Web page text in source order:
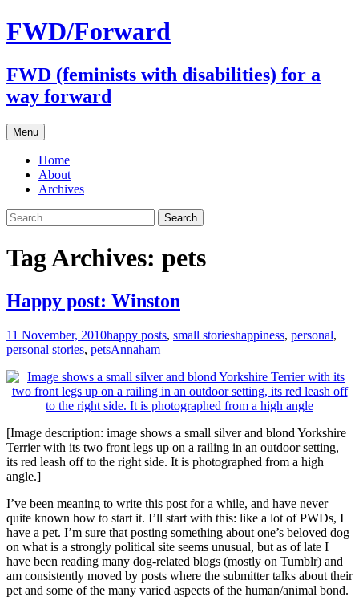
FWD/Forward
FWD (feminists with disabilities) for a
way forward
Menu Skip
to
content
Home
About
Archives
Search
for:
Tag Archives: pets
Happy post: Winston
11 November, 2010happy posts, small storieshappiness, personal,
personal stories, petsAnnaham
[Image description: image shows a small silver and blond Yorkshire
Terrier with its two front legs up on a railing in an outdoor setting,
its red leash off to the right side. It is photographed from a high
angle.]
I’ve been meaning to write this post for a while, and have never
quite known how to start it. I’ll start with this: like a lot of PWDs, I
have a pet. I’m sure that posting something about one’s beloved dog
on what is a strongly political site seems unusual, but as of late I
have been reading many dog-related blogs (mostly on Tumblr) and
am consistently moved by posts where the submitter talks about their
pet and some of the many varied aspects of the human/animal bond.